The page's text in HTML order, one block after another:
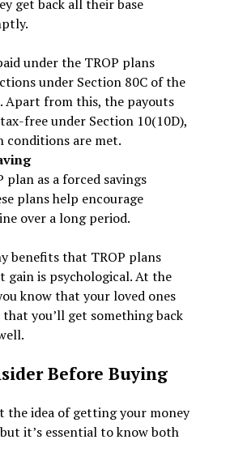
get back all their base
under the TROP plans
under Section 80C of the
Apart from this, the payouts
free under Section 10(10D),
conditions are met.
plan as a forced savings
plans help encourage
over a long period.
benefits that TROP plans
gain is psychological. At the
know that your loved ones
that you’ll get something back
Before Buying
the idea of getting your money
it’s essential to know both